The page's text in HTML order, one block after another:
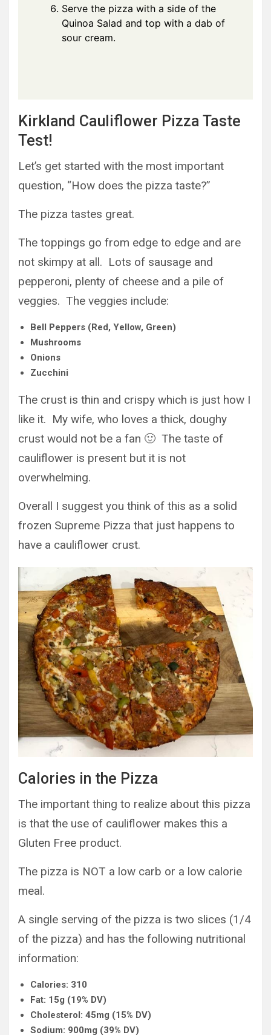
Serve the pizza with a side of the
Quinoa Salad and top with a dab of
sour cream.
Kirkland Cauliflower Pizza Taste
Test!
Let’s get started with the most important
question, “How does the pizza taste?”
The pizza tastes great.
The toppings go from edge to edge and are
not skimpy at all. Lots of sausage and
pepperoni, plenty of cheese and a pile of
veggies. The veggies include:
Bell Peppers (Red, Yellow, Green)
Mushrooms
Onions
Zucchini
The crust is thin and crispy which is just how I
like it. My wife, who loves a thick, doughy
crust would not be a fan 🙂 The taste of
cauliflower is present but it is not
overwhelming.
Overall I suggest you think of this as a solid
frozen Supreme Pizza that just happens to
have a cauliflower crust.
Calories in the Pizza
The important thing to realize about this pizza
is that the use of cauliflower makes this a
Gluten Free product.
The pizza is NOT a low carb or a low calorie
meal.
A single serving of the pizza is two slices (1/4
of the pizza) and has the following nutritional
information:
Calories: 310
Fat: 15g (19% DV)
Cholesterol: 45mg (15% DV)
Sodium: 900mg (39% DV)